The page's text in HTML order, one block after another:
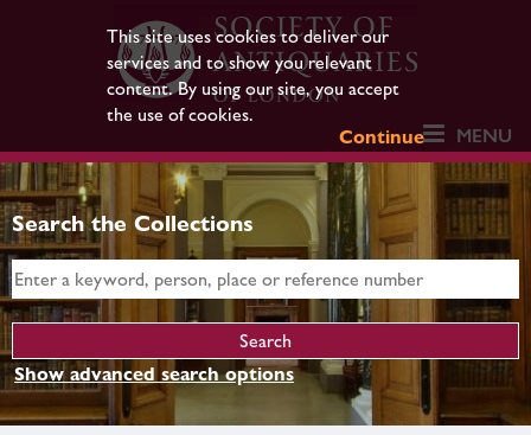
This site uses cookies to deliver our
services and to show you relevant
content. By using our site, you accept
the use of cookies.
Continue
MENU
Search the Collections
Show advanced search options